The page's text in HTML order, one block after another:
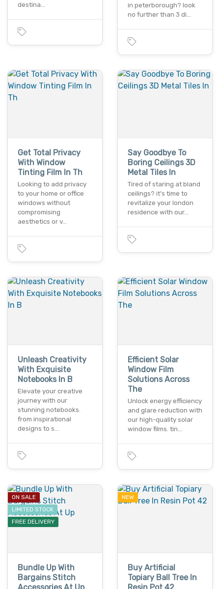
destina…
in peterborough? look
no further than 3 di…
Get Total Privacy
With Window
Tinting Film In Th
Looking to add privacy
to your home or office
windows without
compromising
aesthetics or v…
Say Goodbye To
Boring Ceilings 3D
Metal Tiles In
Tired of staring at bland
ceilings? it's time to
revitalize your london
residence with our…
Unleash Creativity
With Exquisite
Notebooks In B
Elevate your creative
journey with our
stunning notebooks.
from inspirational
designs to s…
Efficient Solar
Window Film
Solutions Across
The
Unlock energy efficiency
and glare reduction with
our high-quality solar
window films. tin…
ON SALE
LIMITED STOCK
FREE DELIVERY
Bundle Up With
Bargains Stitch
NEW
Buy Artificial
Topiary Ball Tree In